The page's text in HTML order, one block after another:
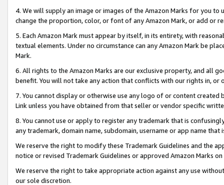
4. We will supply an image or images of the Amazon Marks for you to
change the proportion, color, or font of any Amazon Mark, or add or
5. Each Amazon Mark must appear by itself, in its entirety, with
textual elements. Under no circumstance can any Amazon Mark be
Mark.
6. All rights to the Amazon Marks are our exclusive property, and all
benefit. You will not take any action that conflicts with our rights in, or
7. You cannot display or otherwise use any logo of or content
Link unless you have obtained from that seller or vendor specific
8. You cannot use or apply to register any trademark that is
any trademark, domain name, subdomain, username or app name
We reserve the right to modify these Trademark Guidelines and the
notice or revised Trademark Guidelines or approved Amazon Marks
We reserve the right to take appropriate action against any use
our sole discretion.